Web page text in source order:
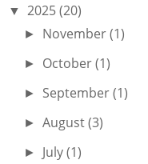
▼ 2025(20)
► November(1)
► October(1)
► September(1)
►August(3)
► July(1)